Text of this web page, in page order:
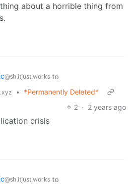
about a horrible thing from
@sh.itjust.works to
•
*Permanently Deleted*
2 · 2 years ago
crisis
@sh.itjust.works to